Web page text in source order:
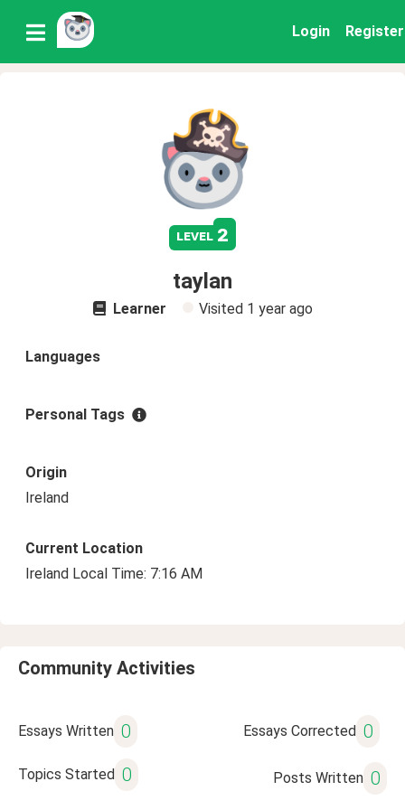
Login Register
level 2
taylan
Learner Visited 1 year ago
Languages
Personal Tags
Origin
Ireland
Current Location
Ireland Local Time: 7:16 AM
Community Activities
Essays Written 0 Essays Corrected 0
Topics Started 0 Posts Written 0